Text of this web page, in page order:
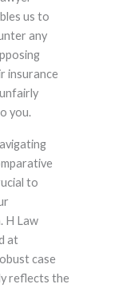
us to
any
insurance
you.
to
H Law
at
case
reflects the